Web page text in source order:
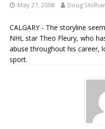
May 27, 2008 Doug
CALGARY - The storyline
NHL star Theo Fleury, who
abuse throughout his career,
sport.